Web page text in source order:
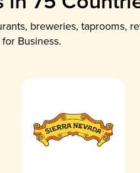
breweries, taprooms,
Business.